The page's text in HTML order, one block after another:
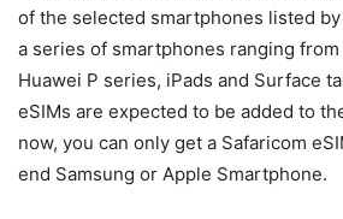
of the selected smartphones listed
a series of smartphones ranging
Huawei P series, iPads and Surface
eSIMs are expected to be added to
now, you can only get a Safaricom
end Samsung or Apple Smartphone.